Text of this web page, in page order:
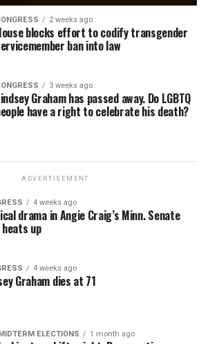
2 weeks ago
blocks effort to codify transgender
ban into law
3 weeks ago
Graham has passed away. Do LGBTQ
have a right to celebrate his death?
ADVERTISEMENT
4 weeks ago
drama in Angie Craig’s Minn. Senate
up
4 weeks ago
Graham dies at 71
ELECTIONS 1 month ago